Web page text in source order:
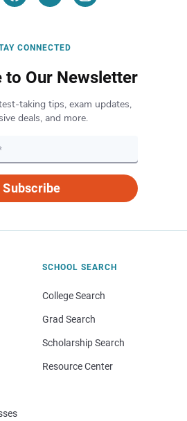
CONNECTED
to Our Newsletter
taking tips, exam updates,
deals, and more.
Subscribe
SCHOOL SEARCH
College Search
Grad Search
Scholarship Search
Resource Center